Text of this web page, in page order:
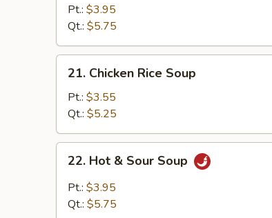
Egg
Drop
Soup
Pt.: $3.95
Qt.: $5.75
Chicken
Rice
Soup
21. Chicken Rice Soup
Pt.: $3.55
Qt.: $5.25
Hot
Sour
22. Hot & Sour Soup
Pt.: $3.95
Qt.: $5.75